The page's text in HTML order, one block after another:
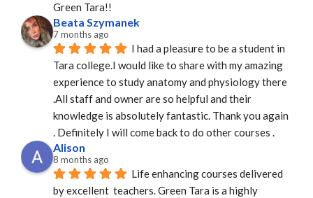
Green Tara!!
Beata Szymanek
7 months ago
I had a pleasure to be a student in
Tara college.I would like to share with my amazing
experience to study anatomy and physiology there
.All staff and owner are so helpful and their
knowledge is absolutely fantastic. Thank you again
. Definitely I will come back to do other courses .
Alison
8 months ago
Life enhancing courses delivered
by excellent  teachers. Green Tara is a highly